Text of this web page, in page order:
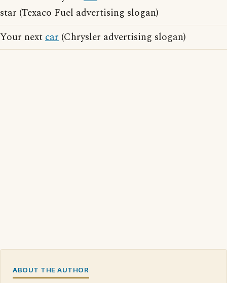
star (Texaco Fuel advertising slogan)
Your nextcar (Chrysler advertising slogan)
ABOUT THE AUTHOR